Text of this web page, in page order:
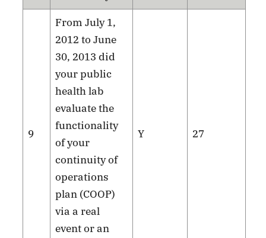
9
From July 1,
2012 to June
30, 2013 did
your public
health lab
evaluate the
functionality
of your
continuity of
operations
plan (COOP)
via a real
event or an
Y 27